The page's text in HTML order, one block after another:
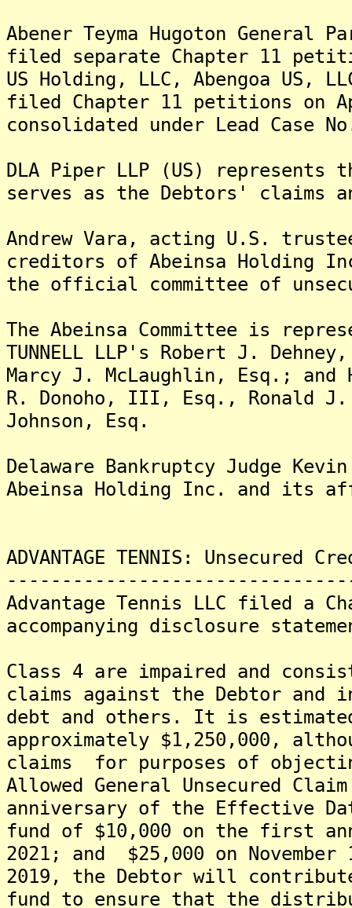
Abener Teyma Hugoton
filed separate Chapter 11
US Holding, LLC, Abengoa US,
filed Chapter 11 petitions on
consolidated under Lead Case
DLA Piper LLP (US)
serves as the Debtors' claims
Andrew Vara, acting U.S.
creditors of Abeinsa Holding
the official committee of
The Abeinsa Committee is
TUNNELL LLP's Robert J.
Marcy J. McLaughlin, Esq.; and
R. Donoho, III, Esq., Ronald J.
Johnson, Esq.
Delaware Bankruptcy Judge
Abeinsa Holding Inc. and its
ADVANTAGE TENNIS: Unsecured
Advantage Tennis LLC filed a
accompanying disclosure
Class 4 are impaired and
claims against the Debtor and
debt and others. It is
approximately $1,250,000,
claims for purposes of
Allowed General Unsecured
anniversary of the Effective
fund of $10,000 on the first
2021; and $25,000 on November
2019, the Debtor will
fund to ensure that the